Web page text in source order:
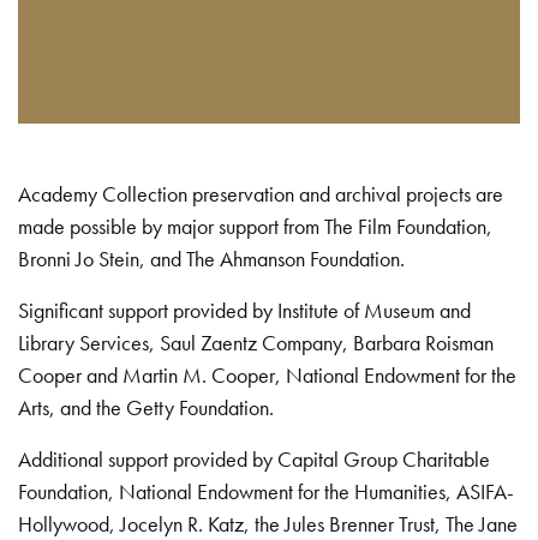
Academy Collection preservation and archival projects are
made possible by major support from The Film Foundation,
Bronni Jo Stein, and The Ahmanson Foundation.
Significant support provided by Institute of Museum and
Library Services, Saul Zaentz Company, Barbara Roisman
Cooper and Martin M. Cooper, National Endowment for the
Arts, and the Getty Foundation.
Additional support provided by Capital Group Charitable
Foundation, National Endowment for the Humanities, ASIFA-
Hollywood, Jocelyn R. Katz, the Jules Brenner Trust, The Jane